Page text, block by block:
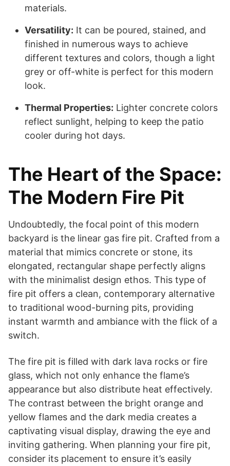
materials.
Versatility: It can be poured, stained, and
finished in numerous ways to achieve
different textures and colors, though a light
grey or off-white is perfect for this modern
look.
Thermal Properties: Lighter concrete colors
reflect sunlight, helping to keep the patio
cooler during hot days.
The Heart of the Space:
The Modern Fire Pit
Undoubtedly, the focal point of this modern
backyard is the linear gas fire pit. Crafted from a
material that mimics concrete or stone, its
elongated, rectangular shape perfectly aligns
with the minimalist design ethos. This type of
fire pit offers a clean, contemporary alternative
to traditional wood-burning pits, providing
instant warmth and ambiance with the flick of a
switch.
The fire pit is filled with dark lava rocks or fire
glass, which not only enhance the flame’s
appearance but also distribute heat effectively.
The contrast between the bright orange and
yellow flames and the dark media creates a
captivating visual display, drawing the eye and
inviting gathering. When planning your fire pit,
consider its placement to ensure it’s easily